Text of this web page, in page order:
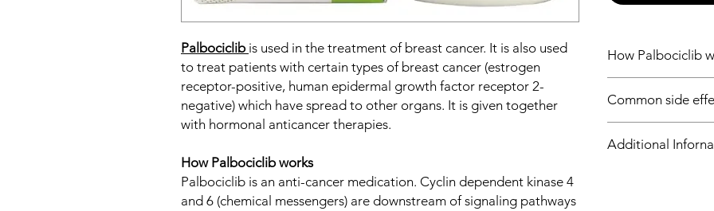
Palbociclib is used in the treatment of breast cancer. It is also used
to treat patients with certain types of breast cancer (estrogen
receptor-positive, human epidermal growth factor receptor 2-
negative) which have spread to other organs. It is given together
with hormonal anticancer therapies.
How Palbociclib works
Palbociclib is an anti-cancer medication. Cyclin dependent kinase 4
and 6 (chemical messengers) are downstream of signaling pathways
How Palbociclib
dependent kinase 4
downstream of
proliferation of
cyclin dependent
Common side
Decreased
Additional